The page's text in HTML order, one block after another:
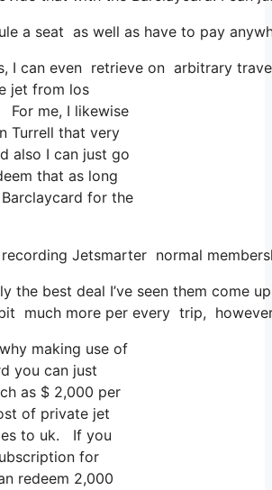
a seat as well as have to pay
I can even retrieve on arbitrary
jet from los
For me, I likewise
Turrell that very
also I can just go
that as long
for the
Jetsmarter normal
the best deal I’ve seen them come
much more per every trip,
making use of
you can just
as $ 2,000 per
of private jet
to uk. If you
for
redeem 2,000